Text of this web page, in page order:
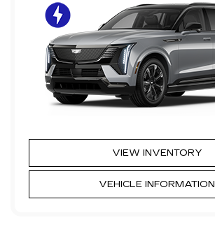
VIEW INVENTORY
VEHICLE INFORMATION